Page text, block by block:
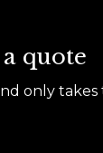
quote
only